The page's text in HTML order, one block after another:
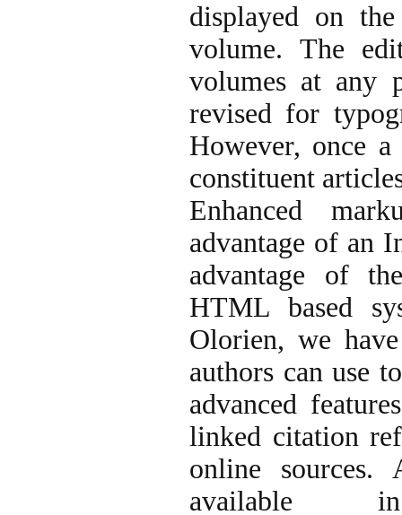
displayed on
volume. The
volumes at any
revised for
However, once
constituent
Enhanced
advantage of an
advantage of
HTML based
Olorien, we
authors can use
advanced
linked citation
online
available